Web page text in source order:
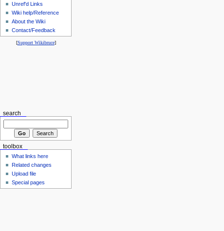
Unref'd Links
Wiki help/Reference
About the Wiki
Contact/Feedback
[Support Wikibruce]
search
toolbox
What links here
Related changes
Upload file
Special pages